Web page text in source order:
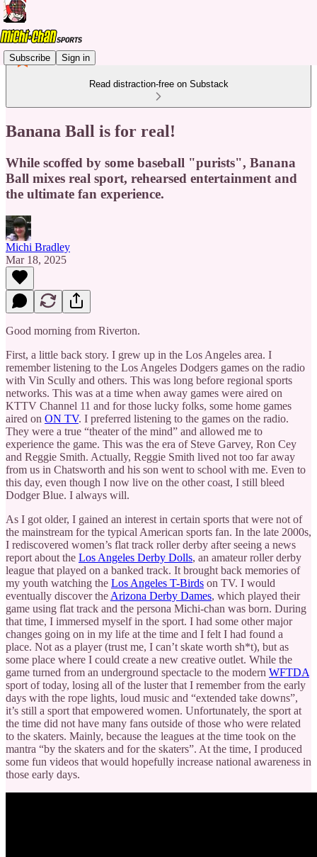
Subscribe Sign in
Read distraction-free on Substack
Banana Ball is for real!
While scoffed by some baseball "purists", Banana
Ball mixes real sport, rehearsed entertainment and
the ultimate fan experience.
Michi Bradley
Mar 18, 2025
Good morning from Riverton.
First, a little back story. I grew up in the Los Angeles area. I
remember listening to the Los Angeles Dodgers games on the radio
with Vin Scully and others. This was long before regional sports
networks. This was at a time when away games were aired on
KTTV Channel 11 and for those lucky folks, some home games
aired on ON TV. I preferred listening to the games on the radio.
They were a true “theater of the mind” and allowed me to
experience the game. This was the era of Steve Garvey, Ron Cey
and Reggie Smith. Actually, Reggie Smith lived not too far away
from us in Chatsworth and his son went to school with me. Even to
this day, even though I now live on the other coast, I still bleed
Dodger Blue. I always will.
As I got older, I gained an interest in certain sports that were not of
the mainstream for the typical American sports fan. In the late 2000s,
I rediscovered women’s flat track roller derby after seeing a news
report about the Los Angeles Derby Dolls, an amateur roller derby
league that played on a banked track. It brought back memories of
my youth watching the Los Angeles T-Birds on TV. I would
eventually discover the Arizona Derby Dames, which played their
game using flat track and the persona Michi-chan was born. During
that time, I immersed myself in the sport. I had some other major
changes going on in my life at the time and I felt I had found a
place. Not as a player (trust me, I can’t skate worth sh*t), but as
some place where I could create a new creative outlet. While the
game turned from an underground spectacle to the modern WFTDA
sport of today, losing all of the luster that I remember from the early
days with the rope lights, loud music and “extended take downs”,
it’s still a sport that empowered women. Unfortunately, the sport at
the time did not have many fans outside of those who were related
to the skaters. Mainly, because the leagues at the time took on the
mantra “by the skaters and for the skaters”. At the time, I produced
some fun videos that would hopefully increase national awareness in
those early days.